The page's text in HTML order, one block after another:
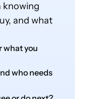
knowing
and what
what you
who needs